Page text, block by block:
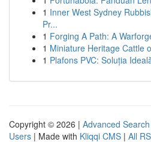
1 Inner West Sydney
Pr...
1 Forging A Path: A
1 Miniature Heritage Cattle
1 Plafons PVC: Soluția
Copyright © 2026 | Advanced Search
Users | Made with Kliqqi CMS | All